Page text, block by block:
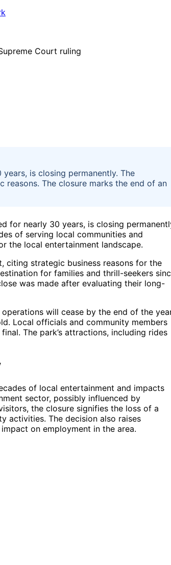
is closing permanently. The
The closure marks the end of an
for nearly 30 years, is closing
of serving local communities and
the local entertainment landscape.
citing strategic business reasons for the
for families and thrill-seekers
was made after evaluating their long-
will cease by the end of the
Local officials and community members
The park’s attractions, including rides
of local entertainment and impacts
sector, possibly influenced by
the closure signifies the loss of a
activities. The decision also raises
on employment in the area.